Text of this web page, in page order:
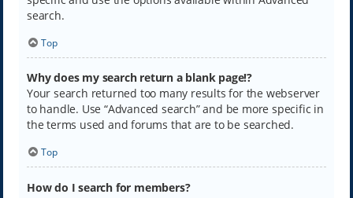
search.
Top
Why does my search return a blank page!?
Your search returned too many results for the webserver
to handle. Use “Advanced search” and be more specific in
the terms used and forums that are to be searched.
Top
How do I search for members?